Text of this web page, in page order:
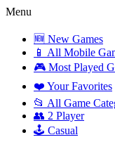
Menu
🆕 New Games
📱 All Mobile
🎮 Most Played
❤️ Your Favorites
📂 All Game
👥 2 Player
🕹️ Casual